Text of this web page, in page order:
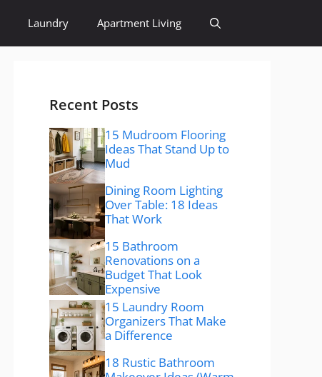
Laundry Apartment Living
Recent Posts
15 Mudroom Flooring
Ideas That Stand Up to
Mud
Dining Room Lighting
Over Table: 18 Ideas
That Work
15 Bathroom
Renovations on a
Budget That Look
Expensive
15 Laundry Room
Organizers That Make
a Difference
18 Rustic Bathroom